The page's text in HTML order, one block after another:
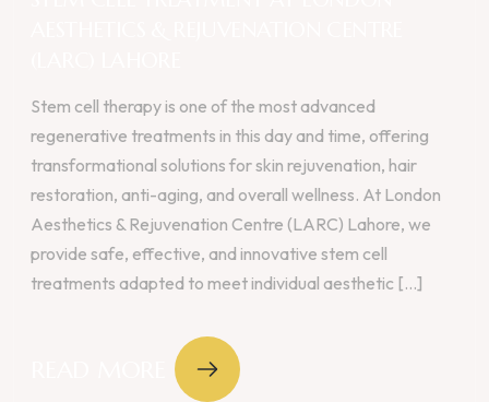
Stem cell therapy is one of the most advanced
regenerative treatments in this day and time, offering
transformational solutions for skin rejuvenation, hair
restoration, anti-aging, and overall wellness. At London
Aesthetics & Rejuvenation Centre (LARC) Lahore, we
provide safe, effective, and innovative stem cell
treatments adapted to meet individual aesthetic [...]